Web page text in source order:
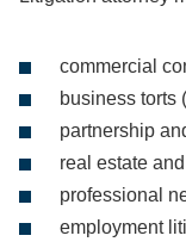
commercial
business torts
partnership
real estate
professional
employment